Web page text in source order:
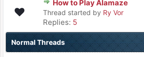
How to Play Alamaze
Thread started by Ry Vor
Replies: 5
Normal Threads